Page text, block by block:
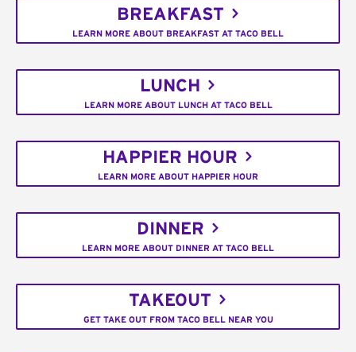
BREAKFAST
LEARN MORE ABOUT BREAKFAST AT TACO BELL
LUNCH
LEARN MORE ABOUT LUNCH AT TACO BELL
HAPPIER HOUR
LEARN MORE ABOUT HAPPIER HOUR
DINNER
LEARN MORE ABOUT DINNER AT TACO BELL
TAKEOUT
GET TAKE OUT FROM TACO BELL NEAR YOU